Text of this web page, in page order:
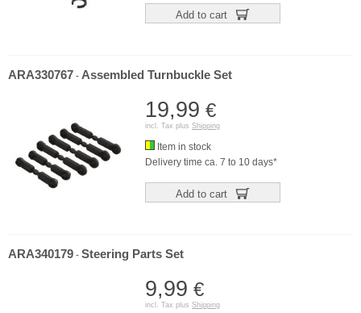
Add to cart
ARA330767 - Assembled Turnbuckle Set
19,99 €
incl. Tax plus Shipping
Item in stock
Delivery time ca. 7 to 10 days*
Add to cart
ARA340179 - Steering Parts Set
9,99 €
incl. Tax plus Shipping